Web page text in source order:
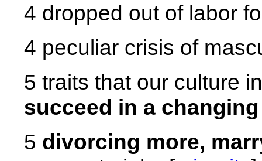
4 dropped out of labor
4 peculiar crisis of
5 traits that our culture
succeed in a
5 divorcing more,